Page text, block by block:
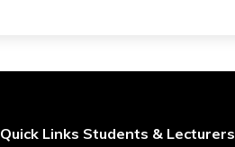
Quick Links Students & Lecturers